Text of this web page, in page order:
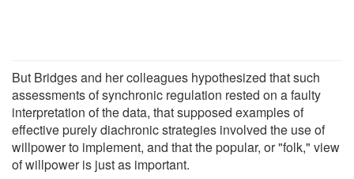
But Bridges and her colleagues hypothesized that such
assessments of synchronic regulation rested on a faulty
interpretation of the data, that supposed examples of
effective purely diachronic strategies involved the use of
willpower to implement, and that the popular, or "folk," view
of willpower is just as important.